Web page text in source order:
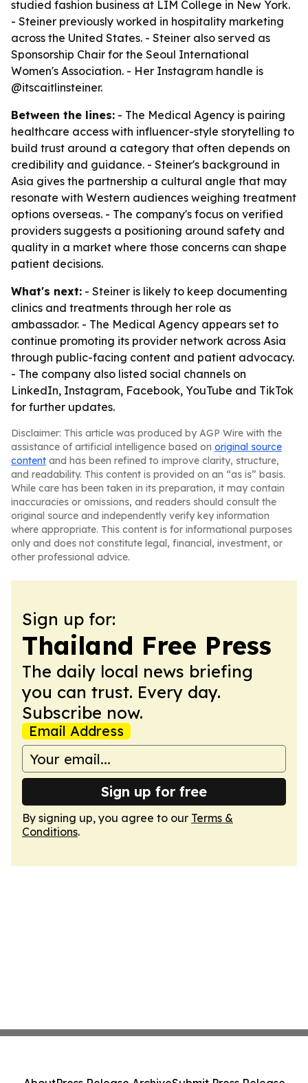
studied fashion business at LIM College in New York.
- Steiner previously worked in hospitality marketing
across the United States. - Steiner also served as
Sponsorship Chair for the Seoul International
Women's Association. - Her Instagram handle is
@itscaitlinsteiner.
Between the lines: - The Medical Agency is pairing
healthcare access with influencer-style storytelling to
build trust around a category that often depends on
credibility and guidance. - Steiner's background in
Asia gives the partnership a cultural angle that may
resonate with Western audiences weighing treatment
options overseas. - The company's focus on verified
providers suggests a positioning around safety and
quality in a market where those concerns can shape
patient decisions.
What's next: - Steiner is likely to keep documenting
clinics and treatments through her role as
ambassador. - The Medical Agency appears set to
continue promoting its provider network across Asia
through public-facing content and patient advocacy.
- The company also listed social channels on
LinkedIn, Instagram, Facebook, YouTube and TikTok
for further updates.
Disclaimer: This article was produced by AGP Wire with the
assistance of artificial intelligence based on original source
content and has been refined to improve clarity, structure,
and readability. This content is provided on an “as is” basis.
While care has been taken in its preparation, it may contain
inaccuracies or omissions, and readers should consult the
original source and independently verify key information
where appropriate. This content is for informational purposes
only and does not constitute legal, financial, investment, or
other professional advice.
Sign up for:
Thailand Free Press
The daily local news briefing
you can trust. Every day.
Subscribe now.
Email Address
Sign up for free
By signing up, you agree to our Terms &
Conditions.